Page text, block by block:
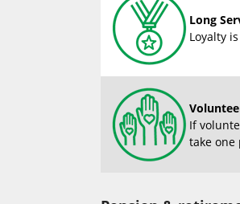
Long
Loyalty
If
take one